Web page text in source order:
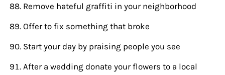
Remove hateful graffiti in your neighborhood
Offer to fix something that broke
Start your day by praising people you see
After a wedding donate your flowers to a local